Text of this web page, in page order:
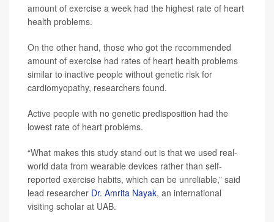
amount of exercise a week had the highest rate of heart
health problems.
On the other hand, those who got the recommended
amount of exercise had rates of heart health problems
similar to inactive people without genetic risk for
cardiomyopathy, researchers found.
Active people with no genetic predisposition had the
lowest rate of heart problems.
“What makes this study stand out is that we used real-
world data from wearable devices rather than self-
reported exercise habits, which can be unreliable,” said
lead researcher Dr. Amrita Nayak, an international
visiting scholar at UAB.